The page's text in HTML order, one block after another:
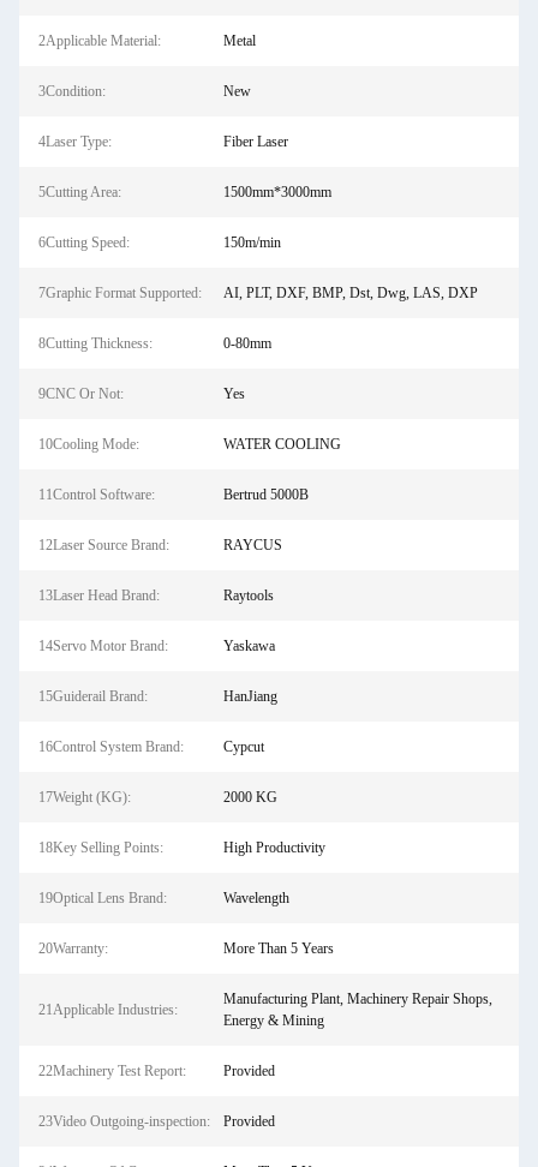
2Applicable Material: Metal
3Condition: New
4Laser Type: Fiber Laser
5Cutting Area: 1500mm*3000mm
6Cutting Speed: 150m/min
7Graphic Format Supported: AI, PLT, DXF, BMP, Dst, Dwg, LAS, DXP
8Cutting Thickness: 0-80mm
9CNC Or Not: Yes
10Cooling Mode: WATER COOLING
11Control Software: Bertrud 5000B
12Laser Source Brand: RAYCUS
13Laser Head Brand: Raytools
14Servo Motor Brand: Yaskawa
15Guiderail Brand: HanJiang
16Control System Brand: Cypcut
17Weight (KG): 2000 KG
18Key Selling Points: High Productivity
19Optical Lens Brand: Wavelength
20Warranty: More Than 5 Years
21Applicable Industries:
Manufacturing Plant, Machinery Repair Shops,
Energy & Mining
22Machinery Test Report: Provided
23Video Outgoing-inspection: Provided